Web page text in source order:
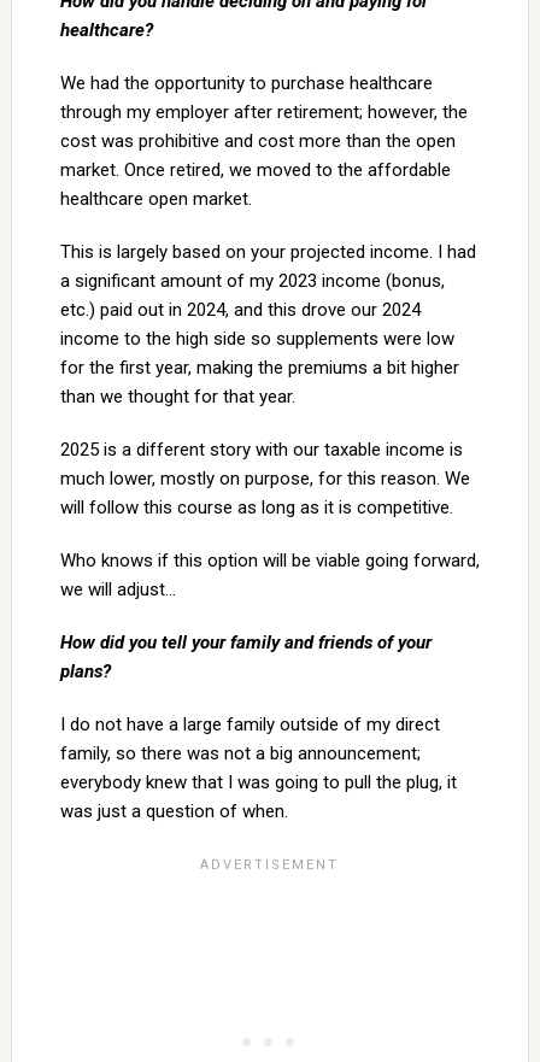
healthcare?
We had the opportunity to purchase healthcare
through my employer after retirement; however, the
cost was prohibitive and cost more than the open
market. Once retired, we moved to the affordable
healthcare open market.
This is largely based on your projected income. I had
a significant amount of my 2023 income (bonus,
etc.) paid out in 2024, and this drove our 2024
income to the high side so supplements were low
for the first year, making the premiums a bit higher
than we thought for that year.
2025 is a different story with our taxable income is
much lower, mostly on purpose, for this reason. We
will follow this course as long as it is competitive.
Who knows if this option will be viable going forward,
we will adjust…
How did you tell your family and friends of your
plans?
I do not have a large family outside of my direct
family, so there was not a big announcement;
everybody knew that I was going to pull the plug, it
was just a question of when.